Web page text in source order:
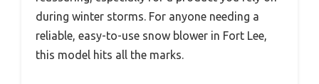
during winter storms. For anyone needing a
reliable, easy-to-use snow blower in Fort Lee,
this model hits all the marks.